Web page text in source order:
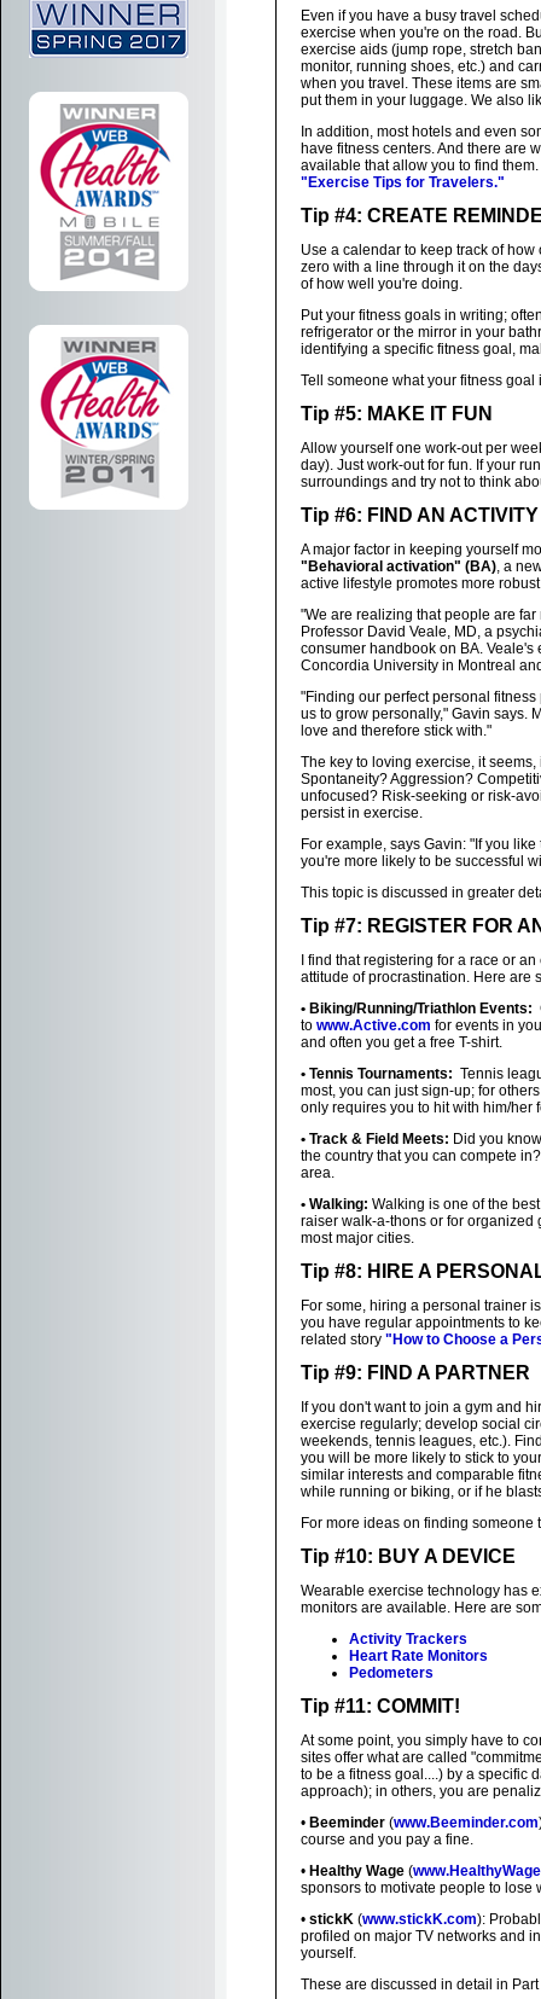
Even if you have a busy travel
exercise when you're on the road.
exercise aids (jump rope, stretch
monitor, running shoes, etc.) and
when you travel. These items are
put them in your luggage. We also
In addition, most hotels and even
have fitness centers. And there are
available that allow you to find
"Exercise Tips for Travelers."
Tip #4: CREATE
Use a calendar to keep track of
zero with a line through it on the
of how well you're doing.
Put your fitness goals in writing;
refrigerator or the mirror in your
identifying a specific fitness goal,
Tell someone what your fitness
Tip #5: MAKE IT FUN
Allow yourself one work-out per
day). Just work-out for fun. If your
surroundings and try not to think
Tip #6: FIND AN
A major factor in keeping yourself
"Behavioral activation" (BA), a
active lifestyle promotes more
"We are realizing that people are
Professor David Veale, MD, a
consumer handbook on BA.
Concordia University in Montreal
"Finding our perfect personal
us to grow personally," Gavin says.
love and therefore stick with."
The key to loving exercise, it
Spontaneity? Aggression?
unfocused? Risk-seeking or risk-
persist in exercise.
For example, says Gavin: "If you
you're more likely to be successful
This topic is discussed in greater
Tip #7: REGISTER FOR
I find that registering for a race or
attitude of procrastination. Here are
• Biking/Running/Triathlon Events:
to www.Active.com for events in
and often you get a free T-shirt.
• Tennis Tournaments: Tennis
most, you can just sign-up; for
only requires you to hit with him/her
• Track & Field Meets: Did you
the country that you can compete
area.
• Walking: Walking is one of the
raiser walk-a-thons or for organized
most major cities.
Tip #8: HIRE A
For some, hiring a personal trainer
you have regular appointments to
related story "How to Choose a
Tip #9: FIND A PARTNER
If you don't want to join a gym and
exercise regularly; develop social
weekends, tennis leagues, etc.).
you will be more likely to stick to
similar interests and comparable
while running or biking, or if he
For more ideas on finding
Tip #10: BUY A DEVICE
Wearable exercise technology has
monitors are available. Here are
Activity Trackers
Heart Rate Monitors
Pedometers
Tip #11: COMMIT!
At some point, you simply have to
sites offer what are called
to be a fitness goal....) by a specific
approach); in others, you are
• Beeminder (www.Beeminder.com
course and you pay a fine.
• Healthy Wage (
sponsors to motivate people to lose
• stickK (www.stickK.com):
profiled on major TV networks and
yourself.
These are discussed in detail in Part